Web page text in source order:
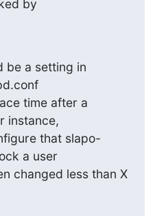
by
be a setting in
time after a
instance,
that slapo-
a user
changed less than X